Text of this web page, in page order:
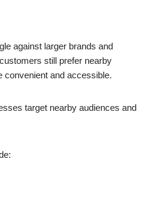
against larger brands and
still prefer nearby
convenient and accessible.
target nearby audiences and